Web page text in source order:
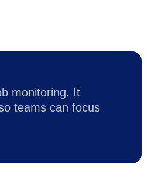
monitoring. It
teams can focus